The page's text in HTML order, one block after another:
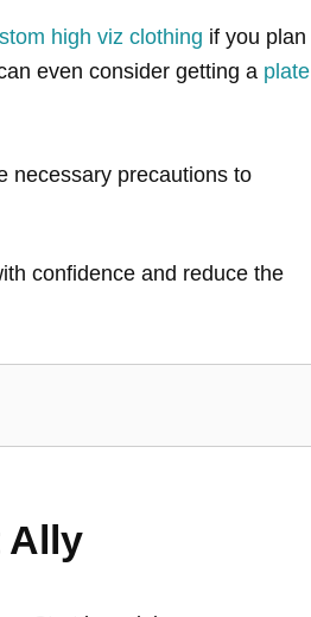
high viz clothing if you plan
even consider getting a plate
necessary precautions to
confidence and reduce the
Ally